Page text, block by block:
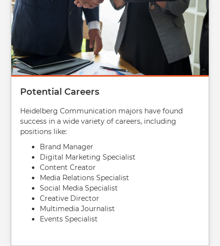
Potential Careers
Heidelberg Communication majors have found
success in a wide variety of careers, including
positions like:
Brand Manager
Digital Marketing Specialist
Content Creator
Media Relations Specialist
Social Media Specialist
Creative Director
Multimedia Journalist
Events Specialist